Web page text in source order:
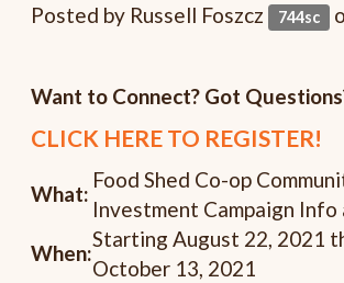
Posted by Russell Foszcz 744sc
Want to Connect? Got
CLICK HERE TO REGISTER!
What:
Food Shed Co-op
Investment Campaign Info
When:
Starting August 22, 2021
October 13, 2021